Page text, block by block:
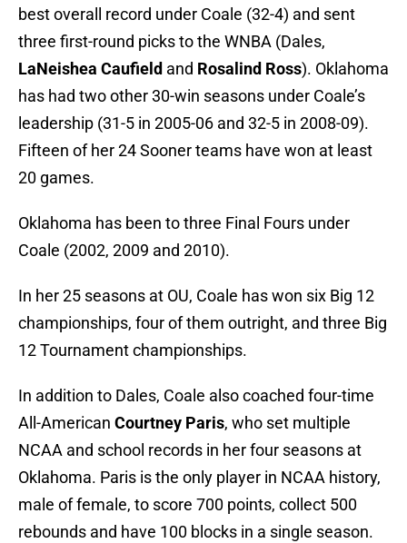
best overall record under Coale (32-4) and sent
three first-round picks to the WNBA (Dales,
LaNeishea Caufield and Rosalind Ross). Oklahoma
has had two other 30-win seasons under Coale’s
leadership (31-5 in 2005-06 and 32-5 in 2008-09).
Fifteen of her 24 Sooner teams have won at least
20 games.
Oklahoma has been to three Final Fours under
Coale (2002, 2009 and 2010).
In her 25 seasons at OU, Coale has won six Big 12
championships, four of them outright, and three Big
12 Tournament championships.
In addition to Dales, Coale also coached four-time
All-American Courtney Paris, who set multiple
NCAA and school records in her four seasons at
Oklahoma. Paris is the only player in NCAA history,
male of female, to score 700 points, collect 500
rebounds and have 100 blocks in a single season.